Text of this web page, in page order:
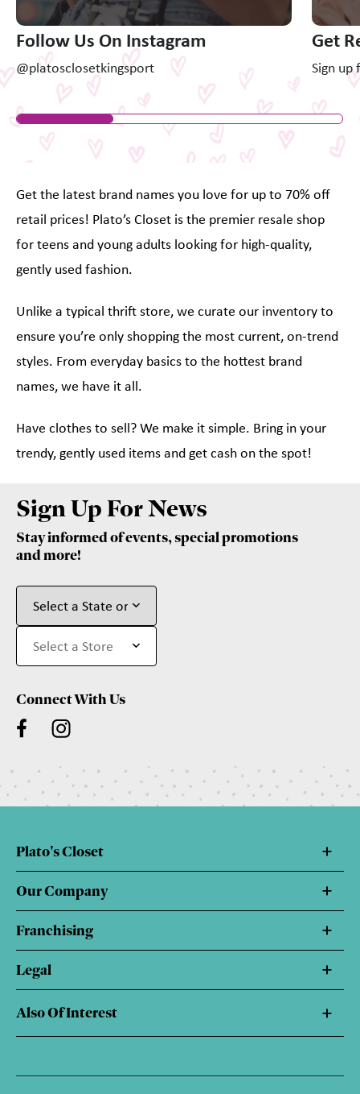
Follow Us On Instagram
@platosclosetkingsport
Get
Sign up
Get the latest brand names you love for up to 70% off
retail prices! Plato’s Closet is the premier resale shop
for teens and young adults looking for high-quality,
gently used fashion.
Unlike a typical thrift store, we curate our inventory to
ensure you’re only shopping the most current, on-trend
styles. From everyday basics to the hottest brand
names, we have it all.
Have clothes to sell? We make it simple. Bring in your
trendy, gently used items and get cash on the spot!
Sign Up For News
Stay informed of events, special promotions
and more!
Connect With Us
Plato's Closet
Our Company
Franchising
Legal
Also Of Interest